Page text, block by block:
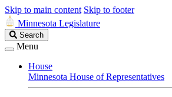
Skip to main content Skip to footer
Minnesota Legislature
Search
Legislature
Search
Menu
House
Minnesota House of Representatives